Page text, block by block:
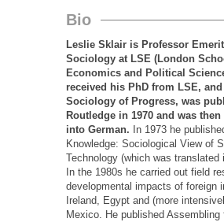
Bio
Leslie Sklair is Professor
Sociology at LSE (London
Economics and Political
received his PhD from LSE,
Sociology of Progress, was
Routledge in 1970 and was then
into German. In 1973 he
Knowledge: Sociological View of
Technology (which was translated
In the 1980s he carried out field
developmental impacts of foreign
Ireland, Egypt and (more
Mexico. He published Assembling